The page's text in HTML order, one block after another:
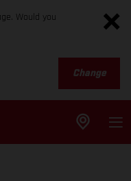
Would you
Change